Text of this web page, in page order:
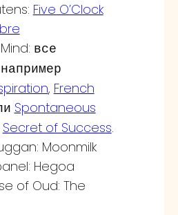
Five O’Clock
все
, French
Spontaneous
Secret of Success.
Moonmilk
Hegoa
of Oud: The